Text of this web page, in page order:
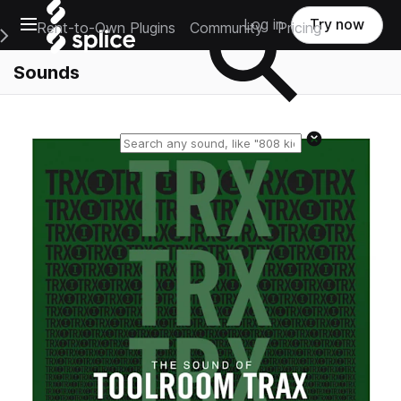
Open main navigation
Main Navigation Menu
Rent-to-Own Plugins Community Pricing
Log in Try now
Sounds
Reset search